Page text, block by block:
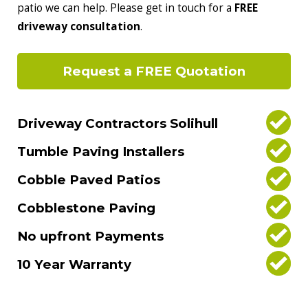
patio we can help. Please get in touch for a FREE
driveway consultation.
Request a FREE Quotation
Driveway Contractors Solihull
Tumble Paving Installers
Cobble Paved Patios
Cobblestone Paving
No upfront Payments
10 Year Warranty